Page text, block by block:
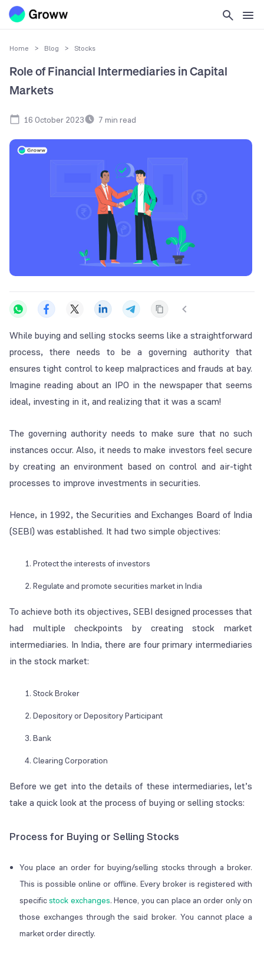
Home > Blog > Stocks
Role of Financial Intermediaries in Capital
Markets
16 October 2023 7 min read
While buying and selling stocks seems like a straightforward
process, there needs to be a governing authority that
ensures tight control to keep malpractices and frauds at bay.
Imagine reading about an IPO in the newspaper that seems
ideal, investing in it, and realizing that it was a scam!
The governing authority needs to make sure that no such
instances occur. Also, it needs to make investors feel secure
by creating an environment based on control and air-tight
processes to improve investments in securities.
Hence, in 1992, the Securities and Exchanges Board of India
(SEBI) was established. It had two simple objectives:
Protect the interests of investors
Regulate and promote securities market in India
To achieve both its objectives, SEBI designed processes that
had multiple checkpoints by creating stock market
intermediaries. In India, there are four primary intermediaries
in the stock market:
Stock Broker
Depository or Depository Participant
Bank
Clearing Corporation
Before we get into the details of these intermediaries, let’s
take a quick look at the process of buying or selling stocks:
Process for Buying or Selling Stocks
You place an order for buying/selling stocks through a broker.
This is possible online or offline. Every broker is registered with
specificstock exchanges. Hence, you can place an order only on
those exchanges through the said broker. You cannot place a
market order directly.